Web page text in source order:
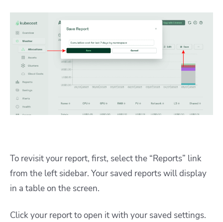
To revisit your report, first, select the “Reports” link
from the left sidebar. Your saved reports will display
in a table on the screen.
Click your report to open it with your saved settings.